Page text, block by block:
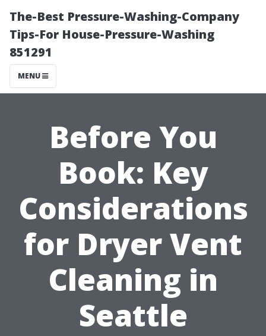
The-Best Pressure-Washing-Company
Tips-For House-Pressure-Washing
851291
MENU
Before You
Book: Key
Considerations
for Dryer Vent
Cleaning in
Seattle